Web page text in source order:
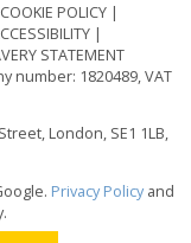
POLICY
STATEMENT
number: 1820489, VAT
London, SE1 1LB,
Privacy Policyand